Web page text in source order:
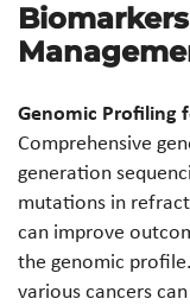
Genomic Profiling
Comprehensive
generation
mutations in
can improve
the genomic
various cancers